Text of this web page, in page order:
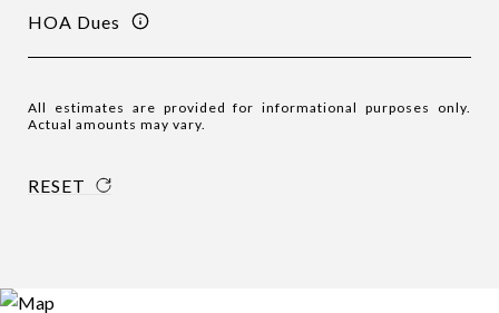
HOA Dues
All estimates are provided for informational purposes only.
Actual amounts may vary.
RESET